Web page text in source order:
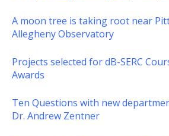
A moon tree is taking root near
Allegheny Observatory
Projects selected for dB-SERC
Awards
Ten Questions with new
Dr. Andrew Zentner